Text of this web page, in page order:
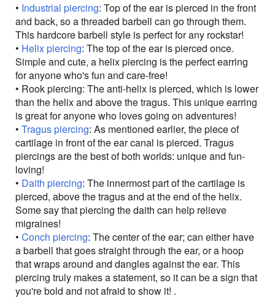
• Industrial piercing: Top of the ear is pierced in the front
and back, so a threaded barbell can go through them.
This hardcore barbell style is perfect for any rockstar!
• Helix piercing: The top of the ear is pierced once.
Simple and cute, a helix piercing is the perfect earring
for anyone who's fun and care-free!
• Rook piercing: The anti-helix is pierced, which is lower
than the helix and above the tragus. This unique earring
is great for anyone who loves going on adventures!
• Tragus piercing: As mentioned earlier, the piece of
cartilage in front of the ear canal is pierced. Tragus
piercings are the best of both worlds: unique and fun-
loving!
• Daith piercing: The innermost part of the cartilage is
pierced, above the tragus and at the end of the helix.
Some say that piercing the daith can help relieve
migraines!
• Conch piercing: The center of the ear; can either have
a barbell that goes straight through the ear, or a hoop
that wraps around and dangles against the ear. This
piercing truly makes a statement, so it can be a sign that
you're bold and not afraid to show it! .